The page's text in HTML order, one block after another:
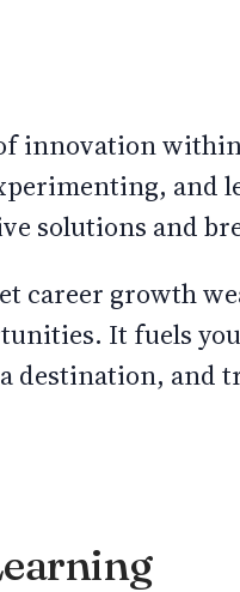
innovation
and
solutions and
career growth
It fuels
destination, and